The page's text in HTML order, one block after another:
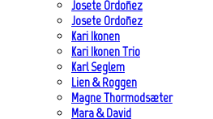
Josete Ordoñez
Josete Ordoñez
Kari Ikonen
Kari Ikonen Trio
Karl Seglem
Lien & Roggen
Magne Thormodsæter
Mara & David